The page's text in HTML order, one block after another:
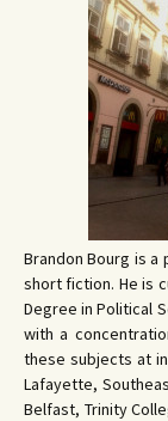
Brandon Bourg is
short fiction. He is
Degree in Political
with a
these subjects at
Lafayette,
Belfast, Trinity